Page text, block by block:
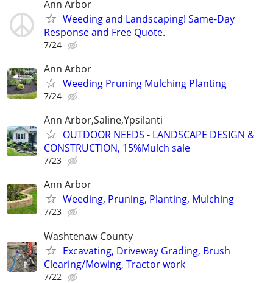
Ann Arbor
Weeding and Landscaping! Same-Day
Response and Free Quote.
7/24
Ann Arbor
Weeding Pruning Mulching Planting
7/24
Ann Arbor,Saline,Ypsilanti
OUTDOOR NEEDS - LANDSCAPE DESIGN &
CONSTRUCTION, 15%Mulch sale
7/23
Ann Arbor
Weeding, Pruning, Planting, Mulching
7/23
Washtenaw County
Excavating, Driveway Grading, Brush
Clearing/Mowing, Tractor work
7/22